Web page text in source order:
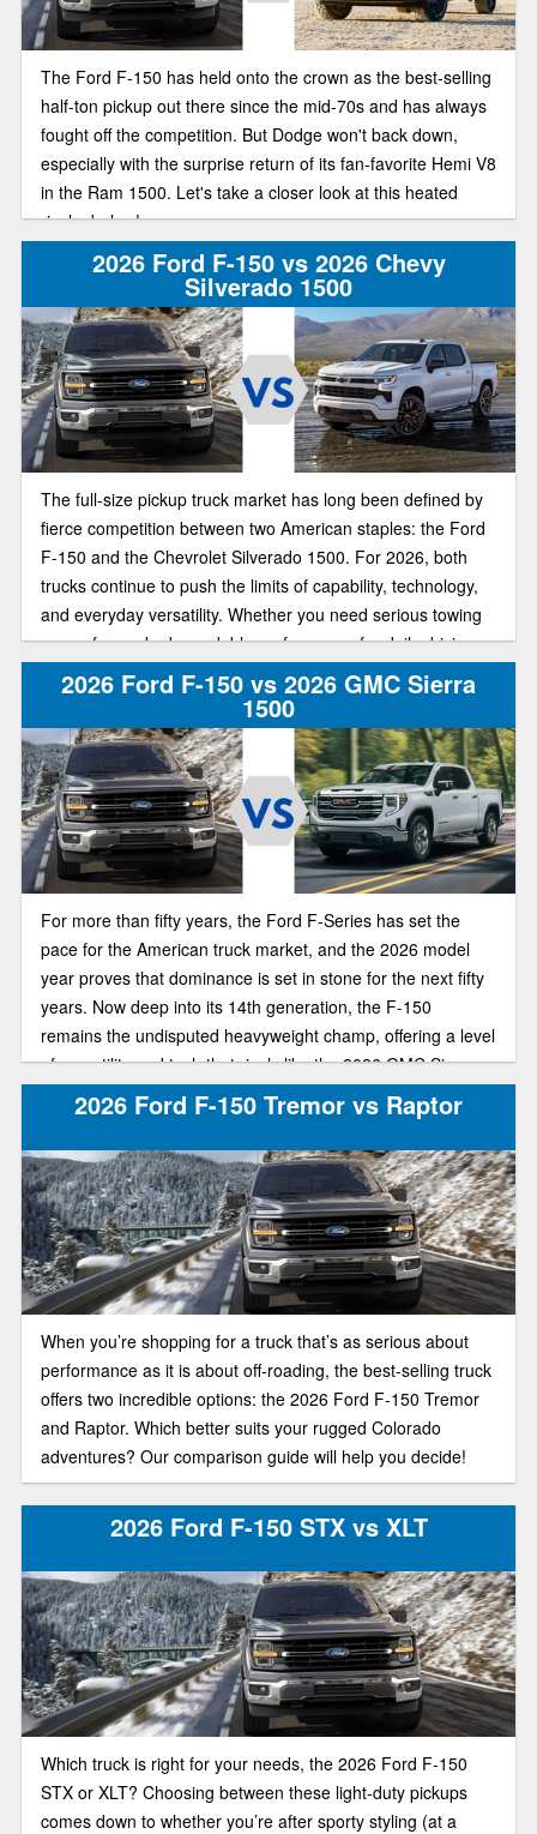
The Ford F-150 has held onto the crown as the best-selling
half-ton pickup out there since the mid-70s and has always
fought off the competition. But Dodge won't back down,
especially with the surprise return of its fan-favorite Hemi V8
in the Ram 1500. Let's take a closer look at this heated
rivalry below!
2026 Ford F-150 vs 2026 Chevy
Silverado 1500
The full-size pickup truck market has long been defined by
fierce competition between two American staples: the Ford
F-150 and the Chevrolet Silverado 1500. For 2026, both
trucks continue to push the limits of capability, technology,
and everyday versatility. Whether you need serious towing
power for work, dependable performance for daily driving,
or advanced tech for comfort and convenience, these two
pickups remain among the most popular full-size truck
options.
2026 Ford F-150 vs 2026 GMC Sierra
1500
For more than fifty years, the Ford F-Series has set the
pace for the American truck market, and the 2026 model
year proves that dominance is set in stone for the next fifty
years. Now deep into its 14th generation, the F-150
remains the undisputed heavyweight champ, offering a level
of versatility and tech that rivals like the 2026 GMC Sierra
1500 can't quite catch up to. If you’re deciding which half-
ton belongs in your driveway, here’s how the newest F-150
and Sierra 1500 stack up in today’s truck market.
2026 Ford F-150 Tremor vs Raptor
When you’re shopping for a truck that’s as serious about
performance as it is about off-roading, the best-selling truck
offers two incredible options: the 2026 Ford F-150 Tremor
and Raptor. Which better suits your rugged Colorado
adventures? Our comparison guide will help you decide!
2026 Ford F-150 STX vs XLT
Which truck is right for your needs, the 2026 Ford F-150
STX or XLT? Choosing between these light-duty pickups
comes down to whether you’re after sporty styling (at a